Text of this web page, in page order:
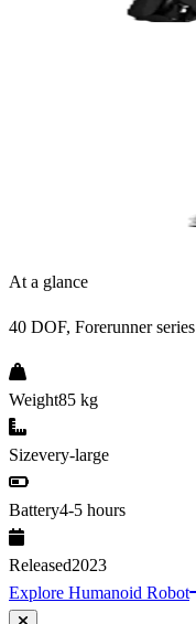
At a glance
40 DOF, Forerunner series
Weight85 kg
Sizevery-large
Battery4-5 hours
Released2023
Explore Humanoid Robot